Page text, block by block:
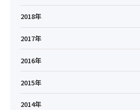
2018年
2017年
2016年
2015年
2014年